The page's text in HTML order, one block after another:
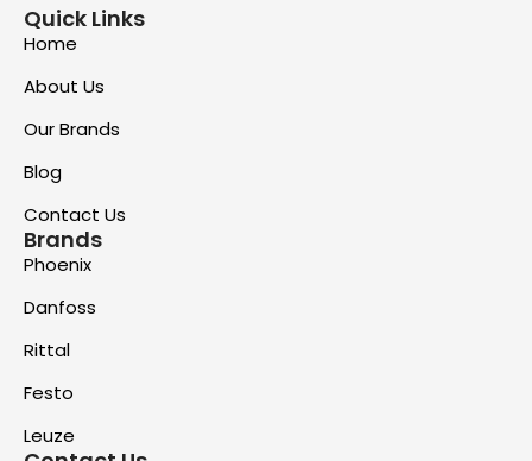
Quick Links
Home
About Us
Our Brands
Blog
Contact Us
Brands
Phoenix
Danfoss
Rittal
Festo
Leuze